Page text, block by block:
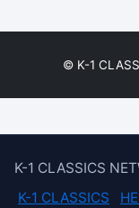
© K-1
K-1 CLASSICS
K-1 CLASSICS